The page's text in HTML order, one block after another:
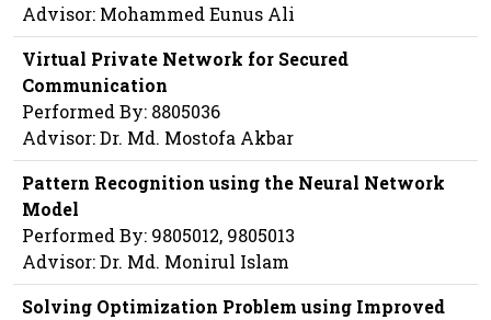
Advisor: Mohammed Eunus Ali
Virtual Private Network for Secured
Communication
Performed By: 8805036
Advisor: Dr. Md. Mostofa Akbar
Pattern Recognition using the Neural Network
Model
Performed By: 9805012, 9805013
Advisor: Dr. Md. Monirul Islam
Solving Optimization Problem using Improved